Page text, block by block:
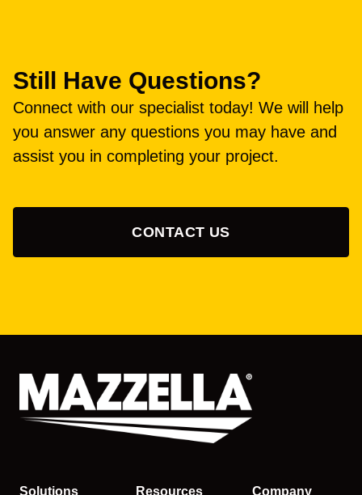
Still Have Questions?
Connect with our specialist today! We will help
you answer any questions you may have and
assist you in completing your project.
CONTACT US
Solutions Resources Company